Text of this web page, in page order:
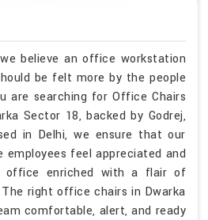
believe an office workstation
be felt more by the people
are searching for Office Chairs
Sector 18, backed by Godrej,
in Delhi, we ensure that our
employees feel appreciated and
office enriched with a flair of
right office chairs in Dwarka
comfortable, alert, and ready